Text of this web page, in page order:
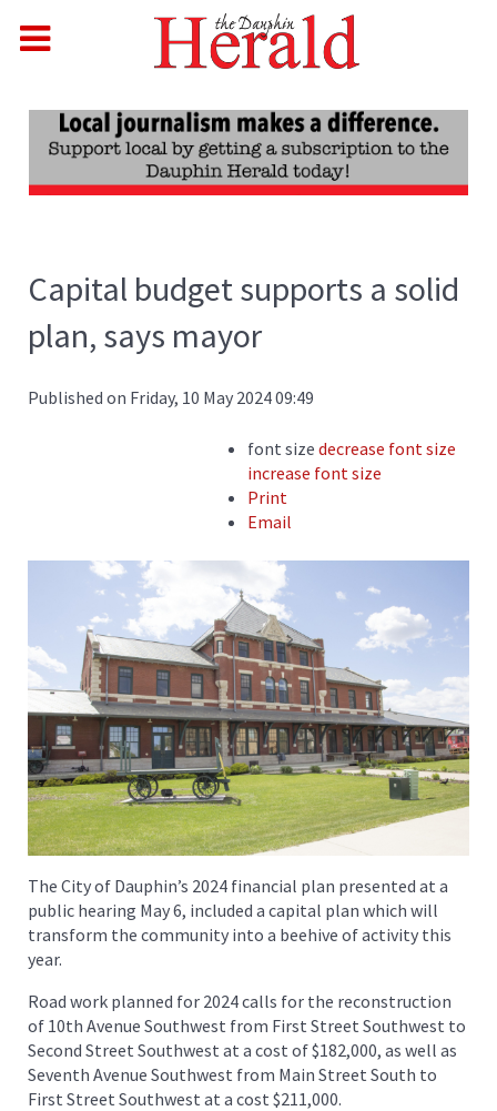
Capital budget supports a solid
plan, says mayor
Published on Friday, 10 May 2024 09:49
font size decrease font size
increase font size
Print
Email
The City of Dauphin’s 2024 financial plan presented at a
public hearing May 6, included a capital plan which will
transform the community into a beehive of activity this
year.
Road work planned for 2024 calls for the reconstruction
of 10th Avenue Southwest from First Street Southwest to
Second Street Southwest at a cost of $182,000, as well as
Seventh Avenue Southwest from Main Street South to
First Street Southwest at a cost $211,000.